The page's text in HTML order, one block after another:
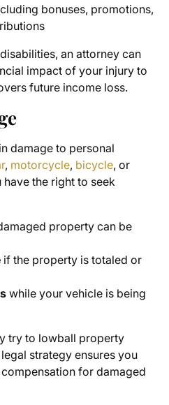
bonuses, promotions,
an attorney can
impact of your injury to
future income loss.
damage to personal
, motorcycle, bicycle, or
the right to seek
property can be
if the property is totaled or
while your vehicle is being
try to lowball property
strategy ensures you
for damaged